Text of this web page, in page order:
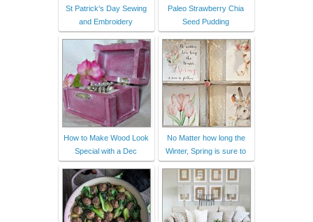
St Patrick's Day Sewing
and Embroidery
Paleo Strawberry Chia
Seed Pudding
How to Make Wood Look
Special with a Dec
No Matter how long the
Winter, Spring is sure to